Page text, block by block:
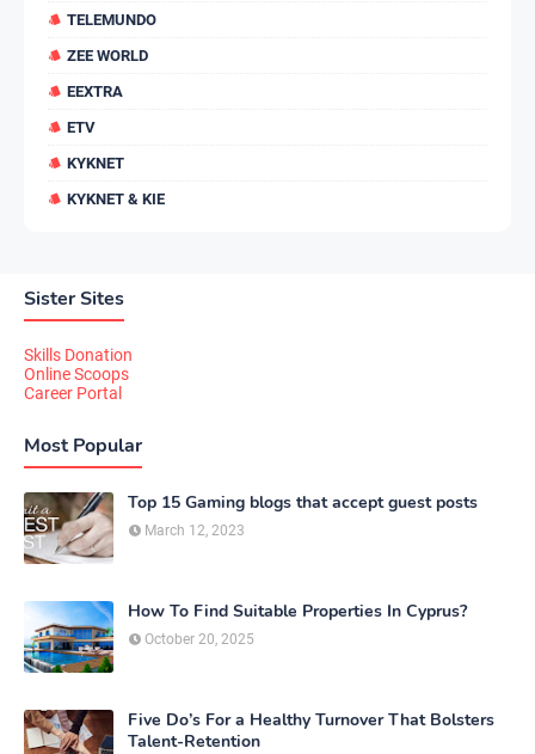
TELEMUNDO
ZEE WORLD
EEXTRA
ETV
KYKNET
KYKNET & KIE
Sister Sites
Skills Donation
Online Scoops
Career Portal
Most Popular
Top 15 Gaming blogs that accept guest posts
March 12, 2023
How To Find Suitable Properties In Cyprus?
October 20, 2025
Five Do’s For a Healthy Turnover That Bolsters
Talent-Retention